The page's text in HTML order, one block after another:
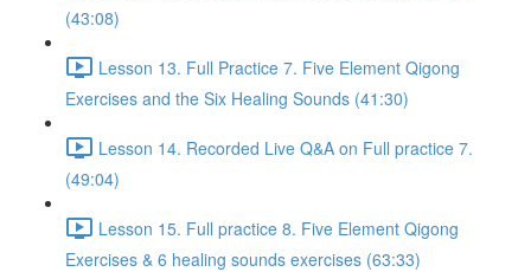
(43:08)
Lesson 13. Full Practice 7. Five Element Qigong
Exercises and the Six Healing Sounds (41:30)
Lesson 14. Recorded Live Q&A on Full practice 7.
(49:04)
Lesson 15. Full practice 8. Five Element Qigong
Exercises & 6 healing sounds exercises (63:33)